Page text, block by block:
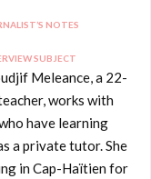
NOTES
SUBJECT
Meleance, a 22-
works with
have learning
a private tutor. She
in Cap-Haïtien for